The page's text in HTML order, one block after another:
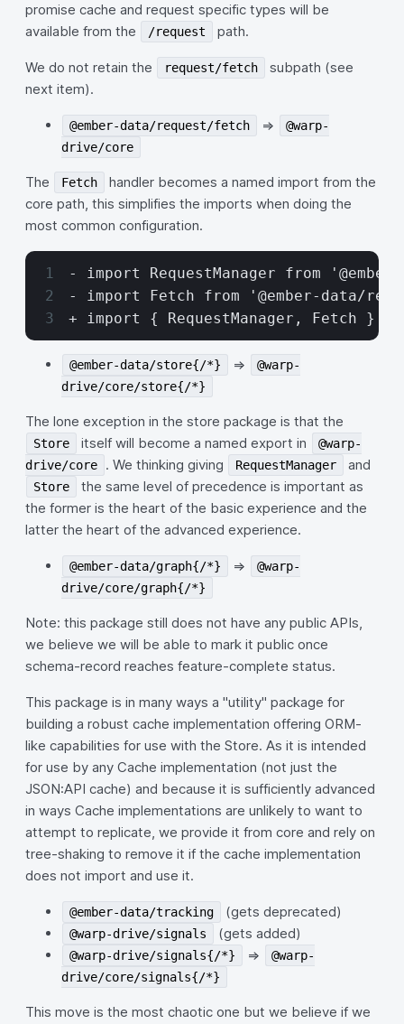
promise cache and request specific types will be
available from the
/request path.
We do not retain the request/fetch
subpath (see
next item).
@ember-data/request/fetch =>
@warp-
drive/core
The Fetch
handler becomes a named import from the
core path, this simplifies the imports when doing the
most common configuration.
- import RequestManager from
- import Fetch from '@ember-data/
+ import { RequestManager, Fetch }
@ember-data/store{/*} =>
@warp-
drive/core/store{/*}
The lone exception in the store package is that the
Store itself will become a named export in
@warp-
drive/core
. We thinking giving RequestManager and
Store
the same level of precedence is important as
the former is the heart of the basic experience and the
latter the heart of the advanced experience.
@ember-data/graph{/*} =>
@warp-
drive/core/graph{/*}
Note: this package still does not have any public APIs,
we believe we will be able to mark it public once
schema-record reaches feature-complete status.
This package is in many ways a "utility" package for
building a robust cache implementation offering ORM-
like capabilities for use with the Store. As it is intended
for use by any Cache implementation (not just the
JSON:API cache) and because it is sufficiently advanced
in ways Cache implementations are unlikely to want to
attempt to replicate, we provide it from core and rely on
tree-shaking to remove it if the cache implementation
does not import and use it.
@ember-data/tracking (gets deprecated)
@warp-drive/signals (gets added)
@warp-drive/signals{/*} =>
@warp-
drive/core/signals{/*}
This move is the most chaotic one but we believe if we